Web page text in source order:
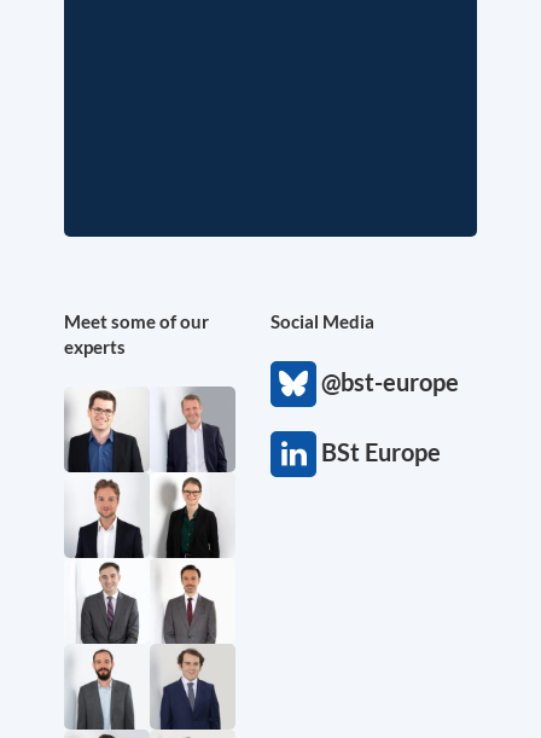
Meet some of our
experts
Social Media
@bst-europe
BSt Europe